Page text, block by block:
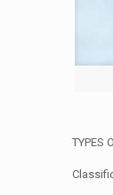
TYPES